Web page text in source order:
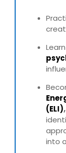
(ELI),
into